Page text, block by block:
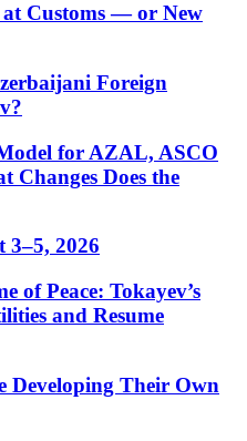
Customs — or New
Foreign
for AZAL, ASCO
Changes Does the
3–5, 2026
of Peace: Tokayev’s
and Resume
Developing Their Own